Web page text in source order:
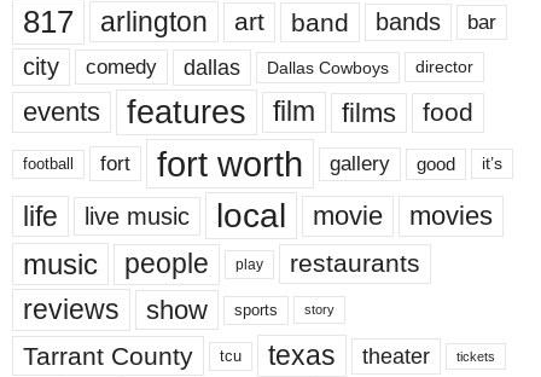
817 arlington art band bands bar
city comedy dallas Dallas Cowboys director
events features film films food
football fort fort worth gallery good it’s
life live music local movie movies
music people play restaurants
reviews show sports story
Tarrant County tcu texas theater tickets